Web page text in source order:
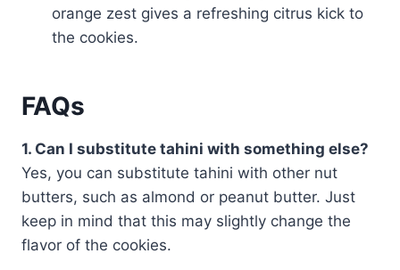
orange zest gives a refreshing citrus kick to
the cookies.
FAQs
1. Can I substitute tahini with something else?
Yes, you can substitute tahini with other nut
butters, such as almond or peanut butter. Just
keep in mind that this may slightly change the
flavor of the cookies.